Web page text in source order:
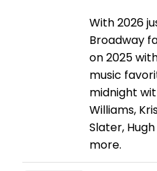
With 2026
Broadway
on 2025
music
midnight
Williams,
Slater,
more.